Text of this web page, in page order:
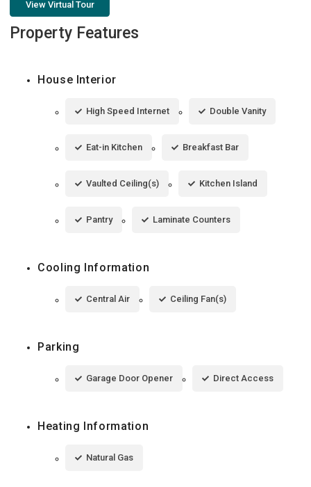
View Virtual Tour
Property Features
House Interior
High Speed Internet Double Vanity
Eat-in Kitchen Breakfast Bar
Vaulted Ceiling(s) Kitchen Island
Pantry Laminate Counters
Cooling Information
Central Air Ceiling Fan(s)
Parking
Garage Door Opener Direct Access
Heating Information
Natural Gas